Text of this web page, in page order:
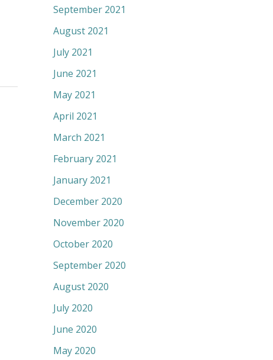
September 2021
August 2021
July 2021
June 2021
May 2021
April 2021
March 2021
February 2021
January 2021
December 2020
November 2020
October 2020
September 2020
August 2020
July 2020
June 2020
May 2020